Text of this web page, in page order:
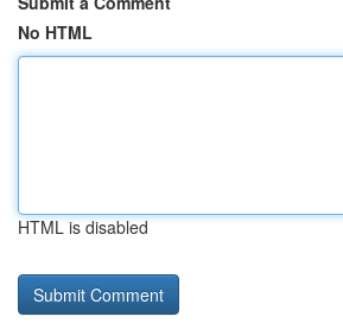
No HTML
HTML is disabled